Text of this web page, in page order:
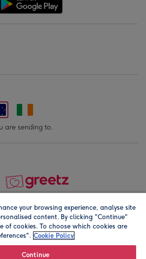
are sending to.
2026. Registered company address is
your browsing experience, analyse site
content. By clicking "Continue"
of cookies. To choose which cookies are
Cookie Policy
Continue